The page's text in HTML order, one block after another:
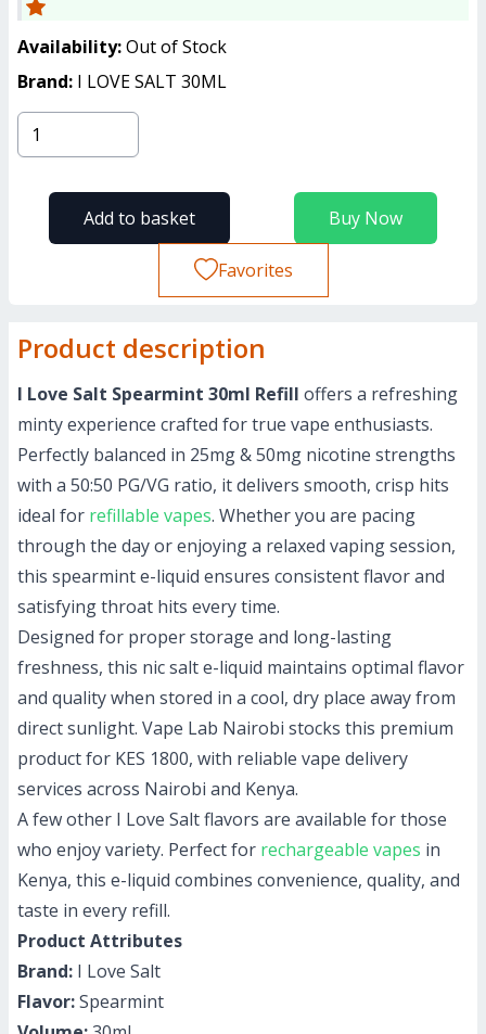
Availability:Out of Stock
Brand: I LOVE SALT 30ML
Buy Now
Add to basket
Favorites
Product description
I Love Salt Spearmint 30ml Refill offers a refreshing
minty experience crafted for true vape enthusiasts.
Perfectly balanced in 25mg & 50mg nicotine strengths
with a 50:50 PG/VG ratio, it delivers smooth, crisp hits
ideal for refillable vapes. Whether you are pacing
through the day or enjoying a relaxed vaping session,
this spearmint e-liquid ensures consistent flavor and
satisfying throat hits every time.
Designed for proper storage and long-lasting
freshness, this nic salt e-liquid maintains optimal flavor
and quality when stored in a cool, dry place away from
direct sunlight. Vape Lab Nairobi stocks this premium
product for KES 1800, with reliable vape delivery
services across Nairobi and Kenya.
A few other I Love Salt flavors are available for those
who enjoy variety. Perfect for rechargeable vapes in
Kenya, this e-liquid combines convenience, quality, and
taste in every refill.
Product Attributes
Brand: I Love Salt
Flavor:Spearmint